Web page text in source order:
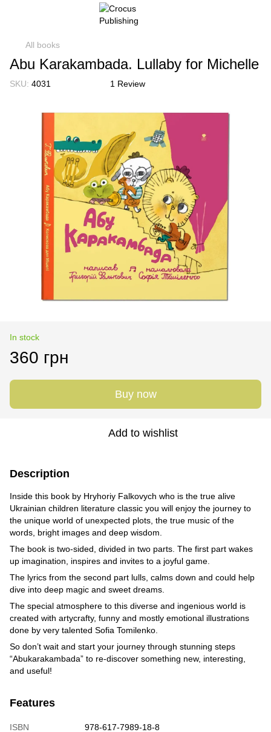
All books
Abu Karakambada. Lullaby for Michelle
SKU: 4031 1 Review
In stock
360 грн
Buy now
Add to wishlist
Description
Inside this book by Hryhoriy Falkovych who is the true alive
Ukrainian children literature classic you will enjoy the journey to
the unique world of unexpected plots, the true music of the
words, bright images and deep wisdom.
The book is two-sided, divided in two parts. The first part wakes
up imagination, inspires and invites to a joyful game.
The lyrics from the second part lulls, calms down and could help
dive into deep magic and sweet dreams.
The special atmosphere to this diverse and ingenious world is
created with artycrafty, funny and mostly emotional illustrations
done by very talented Sofia Tomilenko.
So don’t wait and start your journey through stunning steps
“Abukarakambada” to re-discover something new, interesting,
and useful!
Features
ISBN
978-617-7989-18-8